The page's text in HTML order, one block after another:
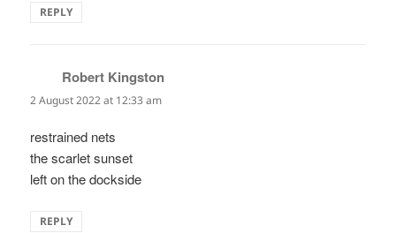
REPLY
Robert Kingston
2 August 2022 at 12:33 am
restrained nets
the scarlet sunset
left on the dockside
REPLY